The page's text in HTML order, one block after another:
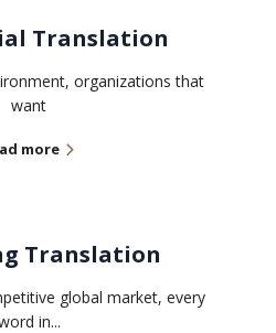
Translation
organizations that
want
more
Translation
global market, every
in...